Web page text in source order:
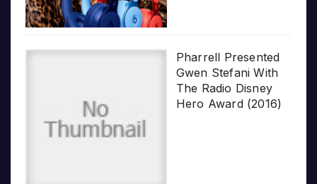
Pharrell Presented
Gwen Stefani With
The Radio Disney
Hero Award (2016)